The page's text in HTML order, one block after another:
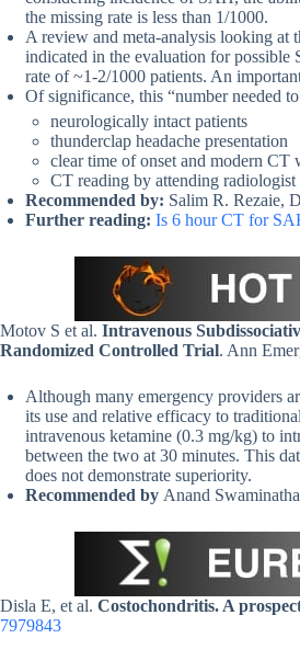
the missing rate is less than 1/1000.
A review and meta-analysis looking at
indicated in the evaluation for possible
rate of ~1-2/1000 patients. An
Of significance, this “number needed
neurologically intact patients
thunderclap headache presentation
clear time of onset and modern CT
CT reading by attending
Recommended by: Salim R. Rezaie,
Further reading: Is 6 hour CT for
Motov S et al. Intravenous
Randomized Controlled Trial. Ann
Although many emergency providers
its use and relative efficacy to
intravenous ketamine (0.3 mg/kg) to
between the two at 30 minutes. This
does not demonstrate superiority.
Recommended by Anand
Disla E, et al. Costochondritis. A
7979843